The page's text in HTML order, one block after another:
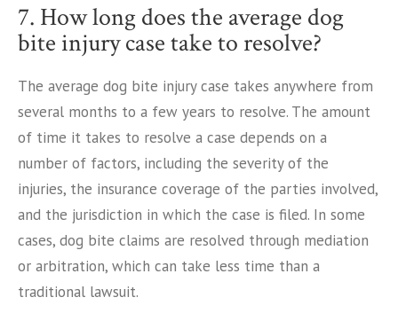
7. How long does the average dog
bite injury case take to resolve?
The average dog bite injury case takes anywhere from
several months to a few years to resolve. The amount
of time it takes to resolve a case depends on a
number of factors, including the severity of the
injuries, the insurance coverage of the parties involved,
and the jurisdiction in which the case is filed. In some
cases, dog bite claims are resolved through mediation
or arbitration, which can take less time than a
traditional lawsuit.